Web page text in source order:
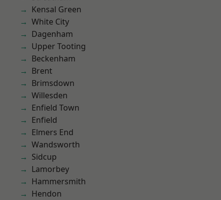
Kensal Green
White City
Dagenham
Upper Tooting
Beckenham
Brent
Brimsdown
Willesden
Enfield Town
Enfield
Elmers End
Wandsworth
Sidcup
Lamorbey
Hammersmith
Hendon